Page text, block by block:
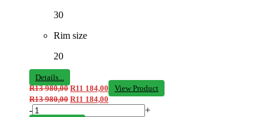
30
Rim size
20
Details...
R13 980,00 R11 184,00
View Product
R13 980,00 R11 184,00
- +